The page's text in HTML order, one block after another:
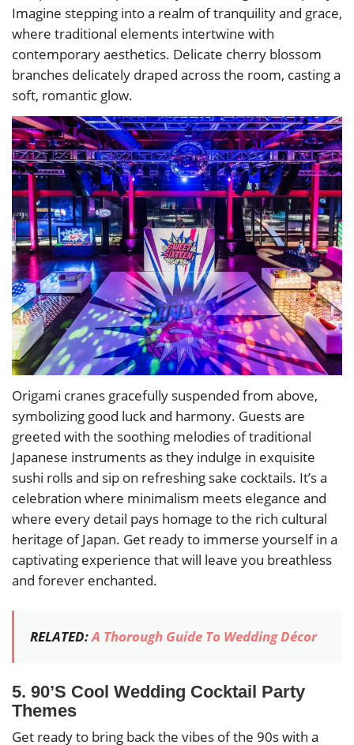
Imagine stepping into a realm of tranquility and grace,
where traditional elements intertwine with
contemporary aesthetics. Delicate cherry blossom
branches delicately draped across the room, casting a
soft, romantic glow.
Origami cranes gracefully suspended from above,
symbolizing good luck and harmony. Guests are
greeted with the soothing melodies of traditional
Japanese instruments as they indulge in exquisite
sushi rolls and sip on refreshing sake cocktails. It’s a
celebration where minimalism meets elegance and
where every detail pays homage to the rich cultural
heritage of Japan. Get ready to immerse yourself in a
captivating experience that will leave you breathless
and forever enchanted.
RELATED:A Thorough Guide To Wedding Décor
5. 90’S Cool Wedding Cocktail Party
Themes
Get ready to bring back the vibes of the 90s with a